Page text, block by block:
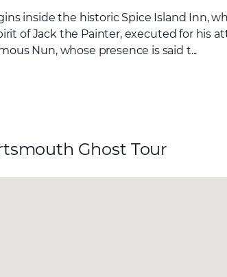
inside the historic Spice Island Inn,
of Jack the Painter, executed for his
Nun, whose presence is said t...
Ghost Tour